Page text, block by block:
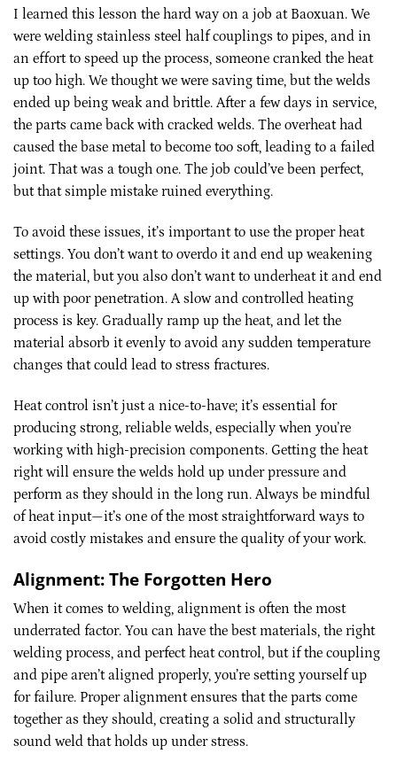
I learned this lesson the hard way on a job at Baoxuan. We
were welding stainless steel half couplings to pipes, and in
an effort to speed up the process, someone cranked the heat
up too high. We thought we were saving time, but the welds
ended up being weak and brittle. After a few days in service,
the parts came back with cracked welds. The overheat had
caused the base metal to become too soft, leading to a failed
joint. That was a tough one. The job could’ve been perfect,
but that simple mistake ruined everything.
To avoid these issues, it’s important to use the proper heat
settings. You don’t want to overdo it and end up weakening
the material, but you also don’t want to underheat it and end
up with poor penetration. A slow and controlled heating
process is key. Gradually ramp up the heat, and let the
material absorb it evenly to avoid any sudden temperature
changes that could lead to stress fractures.
Heat control isn’t just a nice-to-have; it’s essential for
producing strong, reliable welds, especially when you’re
working with high-precision components. Getting the heat
right will ensure the welds hold up under pressure and
perform as they should in the long run. Always be mindful
of heat input—it’s one of the most straightforward ways to
avoid costly mistakes and ensure the quality of your work.
Alignment: The Forgotten Hero
When it comes to welding, alignment is often the most
underrated factor. You can have the best materials, the right
welding process, and perfect heat control, but if the coupling
and pipe aren’t aligned properly, you’re setting yourself up
for failure. Proper alignment ensures that the parts come
together as they should, creating a solid and structurally
sound weld that holds up under stress.